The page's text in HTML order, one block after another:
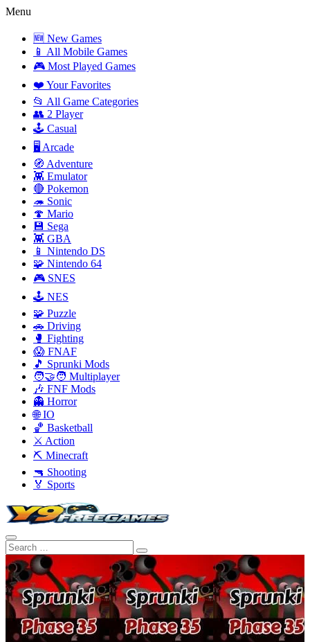
Menu
🆕 New Games
📱 All Mobile Games
🎮 Most Played Games
❤️ Your Favorites
📂 All Game Categories
👥 2 Player
🕹️ Casual
🖥️ Arcade
🧭 Adventure
👾 Emulator
🔴 Pokemon
🦔 Sonic
🍄 Mario
💾 Sega
👾 GBA
📱 Nintendo DS
🧩 Nintendo 64
🎮 SNES
🕹️ NES
🧩 Puzzle
🚗 Driving
🥊 Fighting
😱 FNAF
🎵 Sprunki Mods
🧑‍🤝‍🧑 Multiplayer
🎶 FNF Mods
👻 Horror
🌐 IO
🏀 Basketball
⚔️ Action
⛏️ Minecraft
🔫 Shooting
🏅 Sports